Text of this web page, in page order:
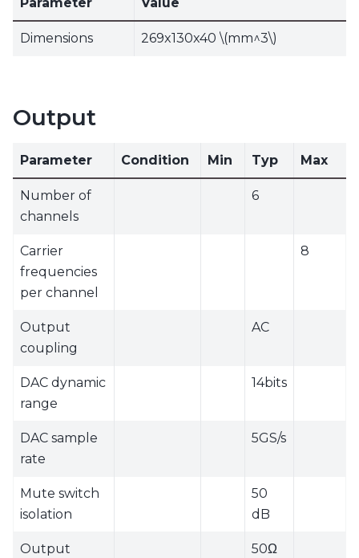
Dimensions 269x130x40 \(mm^3\)
Output
Parameter Condition Min Typ Max
Number of
channels
6
Carrier
frequencies
per channel
8
Output
coupling
AC
DAC dynamic
range
14bits
DAC sample
rate
5GS/s
Mute switch
isolation
50
dB
Output
50Ω